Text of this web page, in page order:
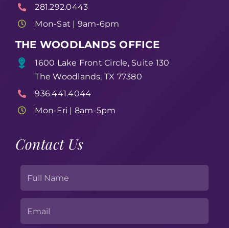
281.292.0443
Mon-Sat | 9am-6pm
THE WOODLANDS OFFICE
1600 Lake Front Circle, Suite 130
The Woodlands, TX 77380
936.441.4044
Mon-Fri | 8am-5pm
Contact Us